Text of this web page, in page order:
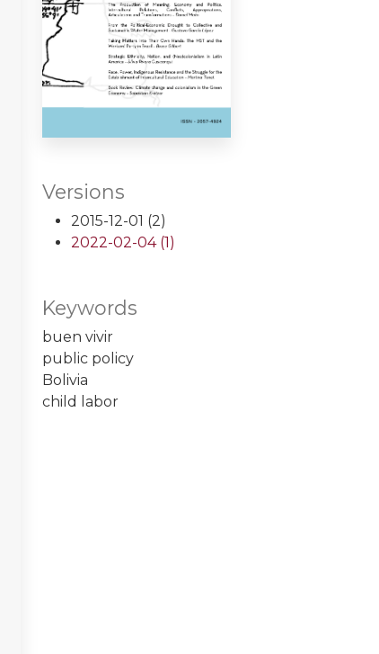
Versions
2015-12-01 (2)
2022-02-04 (1)
Keywords
buen vivir
public policy
Bolivia
child labor